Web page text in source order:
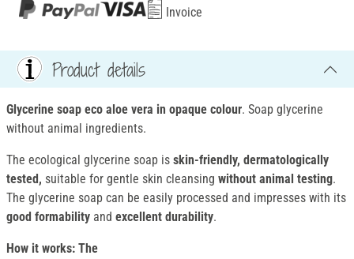
Invoice
Product details
Glycerine soap eco aloe vera in opaque colour. Soap glycerine
without animal ingredients.
The ecological glycerine soap is skin-friendly, dermatologically
tested, suitable for gentle skin cleansing without animal testing.
The glycerine soap can be easily processed and impresses with its
good formability and excellent durability.
How it works: The